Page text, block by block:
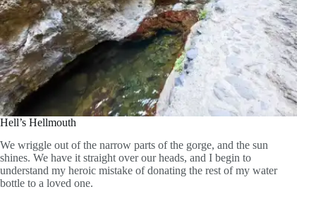
Hell’s Hellmouth
We wriggle out of the narrow parts of the gorge, and the sun
shines. We have it straight over our heads, and I begin to
understand my heroic mistake of donating the rest of my water
bottle to a loved one.